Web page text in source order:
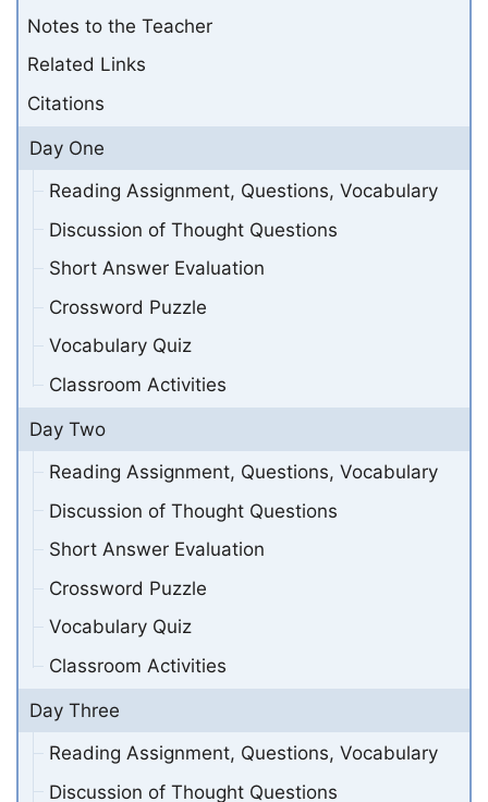
Notes to the Teacher
Related Links
Citations
Day One
Reading Assignment, Questions, Vocabulary
Discussion of Thought Questions
Short Answer Evaluation
Crossword Puzzle
Vocabulary Quiz
Classroom Activities
Day Two
Reading Assignment, Questions, Vocabulary
Discussion of Thought Questions
Short Answer Evaluation
Crossword Puzzle
Vocabulary Quiz
Classroom Activities
Day Three
Reading Assignment, Questions, Vocabulary
Discussion of Thought Questions